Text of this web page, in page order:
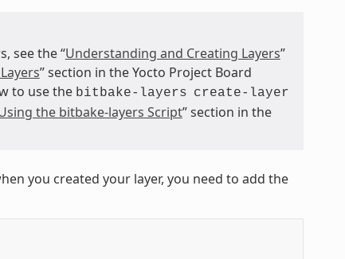
see the “Understanding and Creating Layers”
” section in the Yocto Project Board
to use the bitbake-layers create-layer
the bitbake-layers Script” section in the
you created your layer, you need to add the